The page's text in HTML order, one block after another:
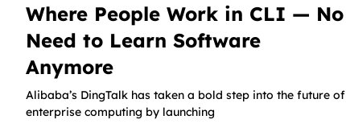
Where People Work in CLI — No
Need to Learn Software
Anymore
Alibaba’s DingTalk has taken a bold step into the future of
enterprise computing by launching